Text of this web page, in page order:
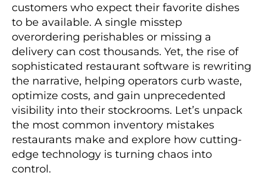
customers who expect their favorite dishes
to be available. A single misstep
overordering perishables or missing a
delivery can cost thousands. Yet, the rise of
sophisticated restaurant software is rewriting
the narrative, helping operators curb waste,
optimize costs, and gain unprecedented
visibility into their stockrooms. Let’s unpack
the most common inventory mistakes
restaurants make and explore how cutting-
edge technology is turning chaos into
control.